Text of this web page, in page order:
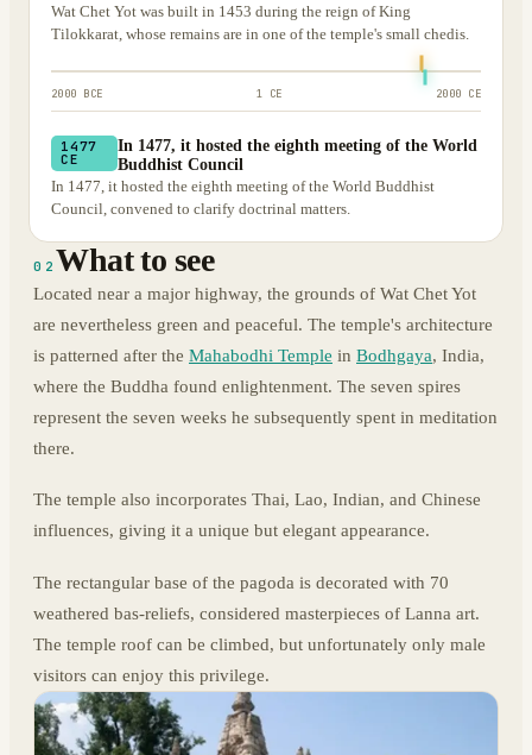
Wat Chet Yot was built in 1453 during the reign of King
Tilokkarat, whose remains are in one of the temple's small chedis.
2000 BCE 1 CE 2000 CE
1477
CE
In 1477, it hosted the eighth meeting of the World
Buddhist Council
In 1477, it hosted the eighth meeting of the World Buddhist
Council, convened to clarify doctrinal matters.
02 What to see
Located near a major highway, the grounds of Wat Chet Yot
are nevertheless green and peaceful. The temple's architecture
is patterned after the Mahabodhi Temple in Bodhgaya, India,
where the Buddha found enlightenment. The seven spires
represent the seven weeks he subsequently spent in meditation
there.
The temple also incorporates Thai, Lao, Indian, and Chinese
influences, giving it a unique but elegant appearance.
The rectangular base of the pagoda is decorated with 70
weathered bas-reliefs, considered masterpieces of Lanna art.
The temple roof can be climbed, but unfortunately only male
visitors can enjoy this privilege.